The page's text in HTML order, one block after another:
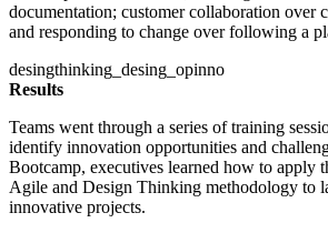
documentation; customer collaboration over
and responding to change over following a
desingthinking_desing_opinno
Results
Teams went through a series of training
identify innovation opportunities and
Bootcamp, executives learned how to apply
Agile and Design Thinking methodology to
innovative projects.